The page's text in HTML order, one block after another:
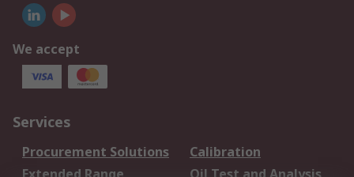
We accept
Services
Procurement Solutions
Calibration